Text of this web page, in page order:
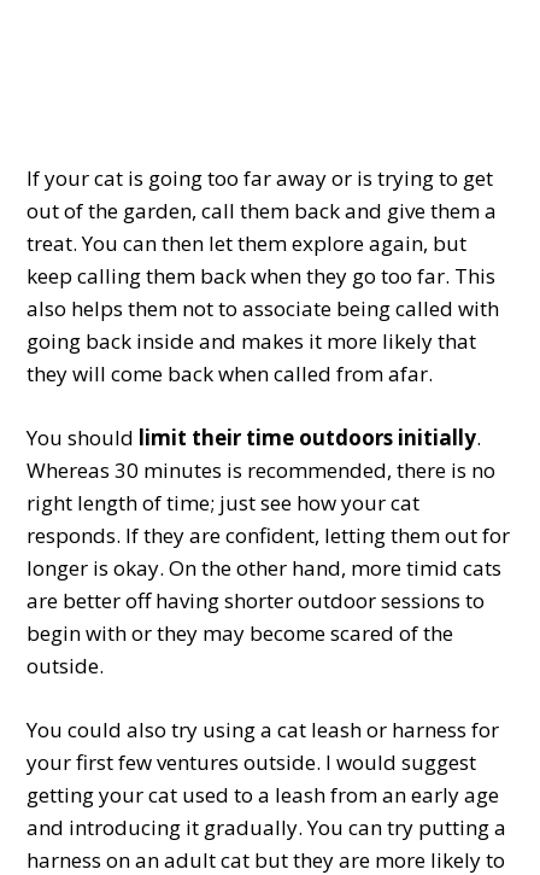
If your cat is going too far away or is trying to get
out of the garden, call them back and give them a
treat. You can then let them explore again, but
keep calling them back when they go too far. This
also helps them not to associate being called with
going back inside and makes it more likely that
they will come back when called from afar.
You should limit their time outdoors initially.
Whereas 30 minutes is recommended, there is no
right length of time; just see how your cat
responds. If they are confident, letting them out for
longer is okay. On the other hand, more timid cats
are better off having shorter outdoor sessions to
begin with or they may become scared of the
outside.
You could also try using a cat leash or harness for
your first few ventures outside. I would suggest
getting your cat used to a leash from an early age
and introducing it gradually. You can try putting a
harness on an adult cat but they are more likely to